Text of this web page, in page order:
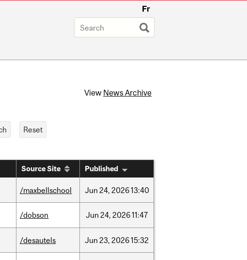
Fr
View News Archive
Source Site Published
/maxbellschool Jun 24, 202613:40
/dobson Jun 24, 202611:47
/desautels Jun 23, 202615:32